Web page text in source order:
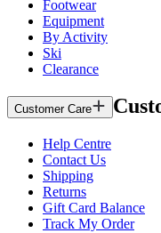
Footwear
Equipment
By Activity
Ski
Clearance
Customer Care
Help Centre
Contact Us
Shipping
Returns
Gift Card Balance
Track My Order